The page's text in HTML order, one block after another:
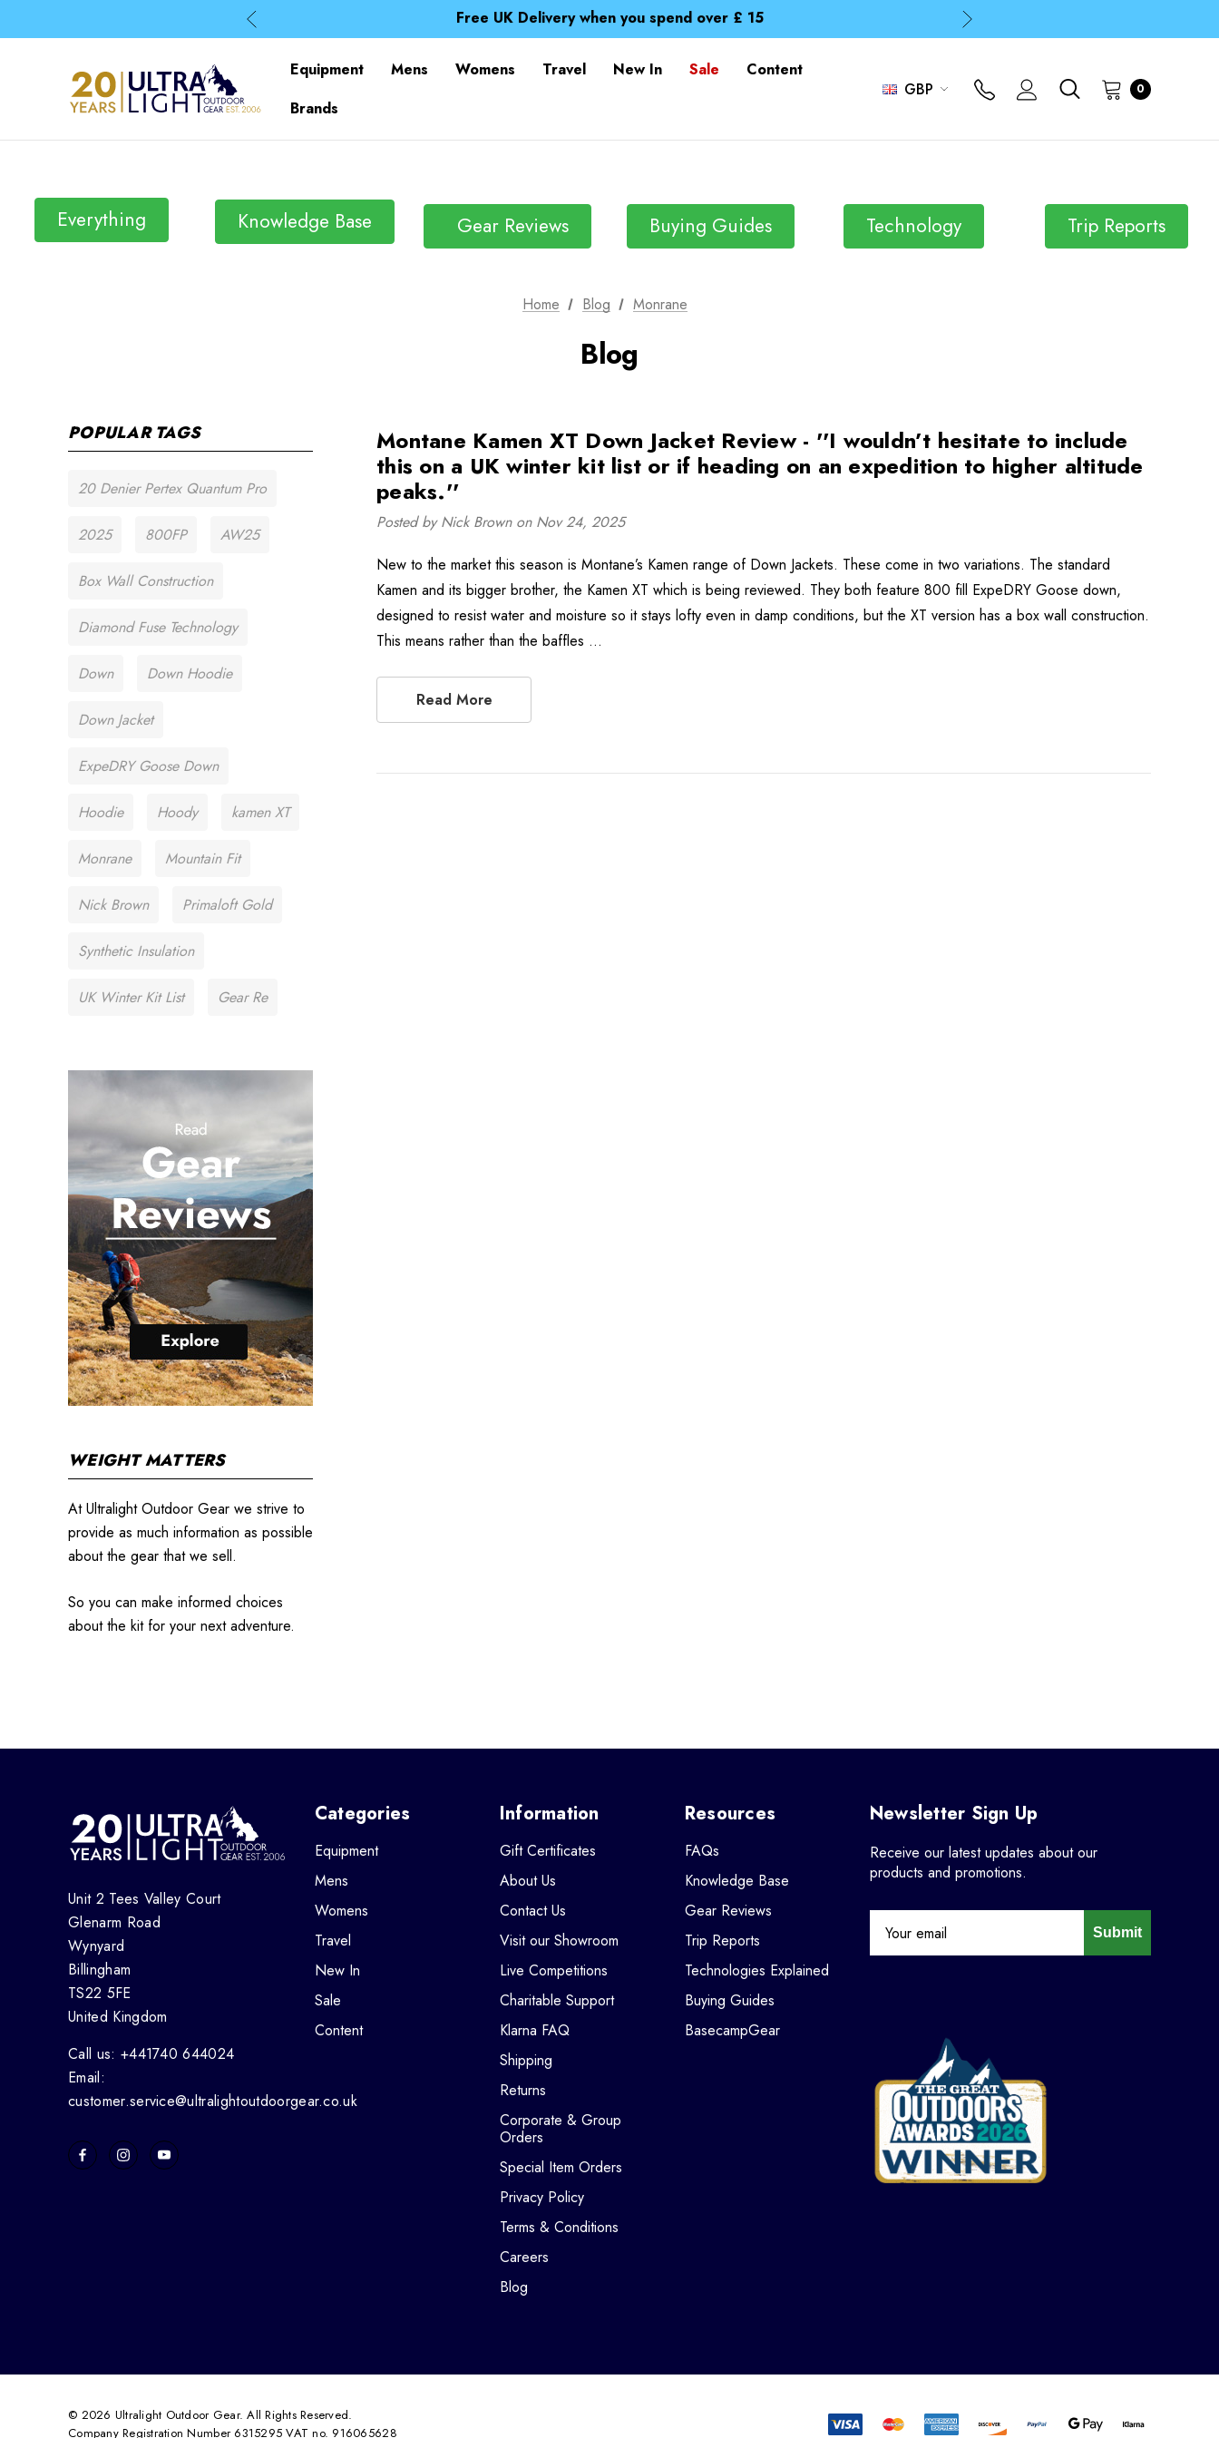
Time Saver Guide to Choosing a Waterproof Jacket
Spend over £25 and get our Anniversary Neck Tube for 1p
Time Saver Guide to Choosing a Waterproof Jacket
Equipment Mens Womens Travel New In Sale
Content
Brands
GBP 0
Everything Knowledge Base Gear Reviews Buying Guides Technology Trip Reports
Home Blog Monrane
Blog
POPULAR TAGS
20 Denier Pertex Quantum Pro
2025 800FP AW25
Box Wall Construction
Diamond Fuse Technology
Down Down Hoodie
Down Jacket
ExpeDRY Goose Down
Hoodie Hoody kamen XT
Monrane Mountain Fit
Nick Brown Primaloft Gold
Synthetic Insulation
UK Winter Kit List Gear Re
WEIGHT MATTERS
At Ultralight Outdoor Gear we strive to
provide as much information as possible
about the gear that we sell.
So you can make informed choices
about the kit for your next adventure.
Montane Kamen XT Down Jacket Review - ''I wouldn’t hesitate to include
this on a UK winter kit list or if heading on an expedition to higher altitude
peaks.''
Posted by Nick Brown on Nov 24, 2025
New to the market this season is Montane’s Kamen range of Down Jackets. These come in two variations. The standard
Kamen and its bigger brother, the Kamen XT which is being reviewed. They both feature 800 fill ExpeDRY Goose down,
designed to resist water and moisture so it stays lofty even in damp conditions, but the XT version has a box wall construction.
This means rather than the baffles …
Read More
Unit 2 Tees Valley Court
Glenarm Road
Wynyard
Billingham
TS22 5FE
United Kingdom
Call us: +441740 644024
Email:
customer.service@ultralightoutdoorgear.co.uk
Categories
Equipment
Mens
Womens
Travel
New In
Sale
Content
Information
Gift Certificates
About Us
Contact Us
Visit our Showroom
Live Competitions
Charitable Support
Klarna FAQ
Shipping
Returns
Corporate & Group
Orders
Special Item Orders
Privacy Policy
Terms & Conditions
Careers
Blog
Resources
FAQs
Knowledge Base
Gear Reviews
Trip Reports
Technologies Explained
Buying Guides
BasecampGear
Newsletter Sign Up
Receive our latest updates about our
products and promotions.
Submit
© 2026 Ultralight Outdoor Gear. All Rights Reserved.
Company Registration Number 6315295 VAT no. 916065628